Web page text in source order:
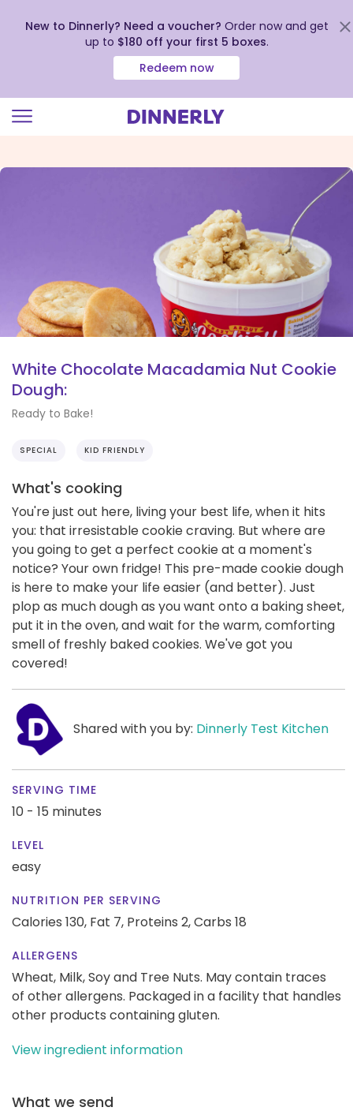
view
New to Dinnerly? Need a voucher? Order now and get
up to $180 off your first 5 boxes.
Redeem now
White Chocolate Macadamia Nut Cookie
Dough:
Ready to Bake!
SPECIAL KID FRIENDLY
What's cooking
You're just out here, living your best life, when it hits
you: that irresistable cookie craving. But where are
you going to get a perfect cookie at a moment's
notice? Your own fridge! This pre-made cookie dough
is here to make your life easier (and better). Just
plop as much dough as you want onto a baking sheet,
put it in the oven, and wait for the warm, comforting
smell of freshly baked cookies. We've got you
covered!
Shared with you by: Dinnerly Test Kitchen
SERVING TIME
10 - 15 minutes
LEVEL
easy
NUTRITION PER SERVING
Calories 130, Fat 7, Proteins 2,Carbs 18
ALLERGENS
Wheat, Milk, Soy and Tree Nuts. May contain traces
of other allergens. Packaged in a facility that handles
other products containing gluten.
View ingredient information
What we send